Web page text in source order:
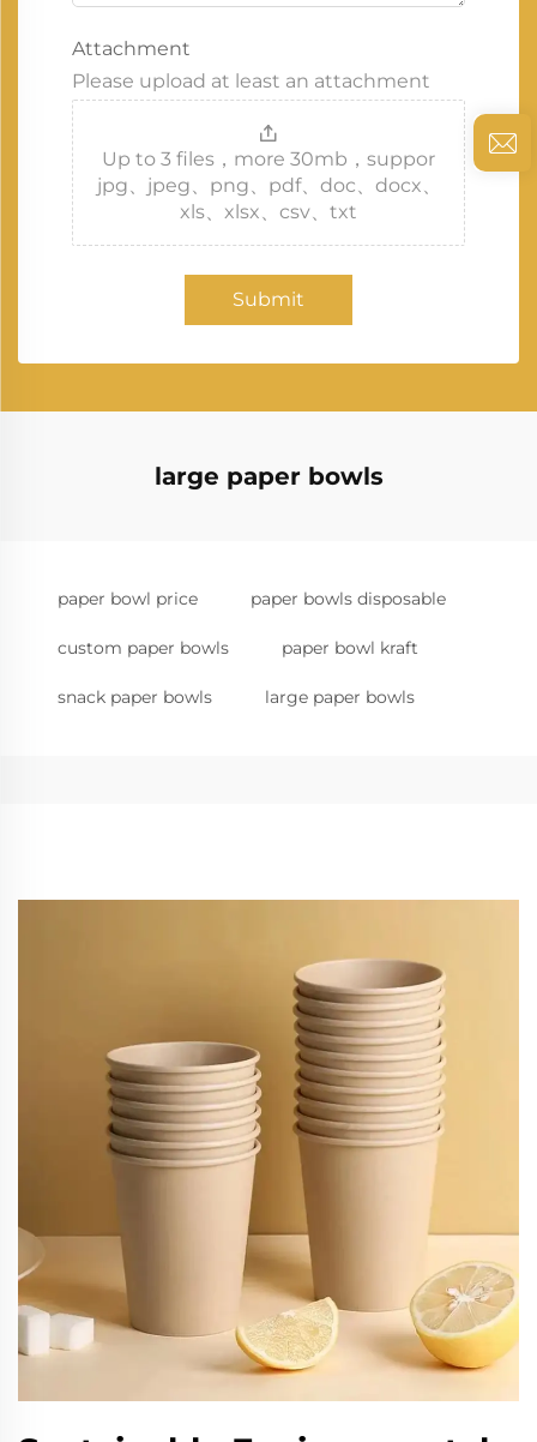
Attachment
Please upload at least an attachment
Up to 3 files，more 30mb，suppor
jpg、jpeg、png、pdf、doc、docx、
xls、xlsx、csv、txt
Submit
large paper bowls
paper bowl price paper bowls disposable
custom paper bowls paper bowl kraft
snack paper bowls large paper bowls